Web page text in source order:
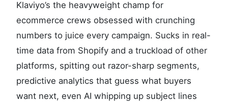
Klaviyo’s the heavyweight champ for
ecommerce crews obsessed with crunching
numbers to juice every campaign. Sucks in real-
time data from Shopify and a truckload of other
platforms, spitting out razor-sharp segments,
predictive analytics that guess what buyers
want next, even AI whipping up subject lines